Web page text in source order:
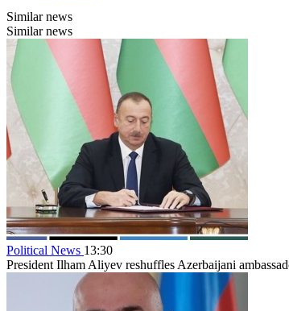
Similar news
Similar news
Political News 13:30
President Ilham Aliyev reshuffles Azerbaijani